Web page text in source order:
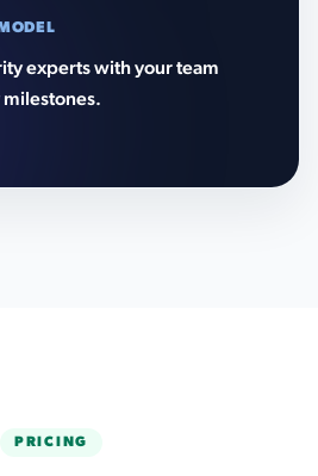
experts with your team
milestones.
PRICING